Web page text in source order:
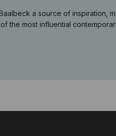
a source of inspiration,
the most influential